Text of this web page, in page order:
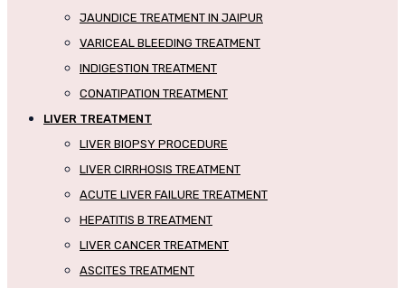
JAUNDICE TREATMENT IN JAIPUR
VARICEAL BLEEDING TREATMENT
INDIGESTION TREATMENT
CONATIPATION TREATMENT
LIVER TREATMENT
LIVER BIOPSY PROCEDURE
LIVER CIRRHOSIS TREATMENT
ACUTE LIVER FAILURE TREATMENT
HEPATITIS B TREATMENT
LIVER CANCER TREATMENT
ASCITES TREATMENT